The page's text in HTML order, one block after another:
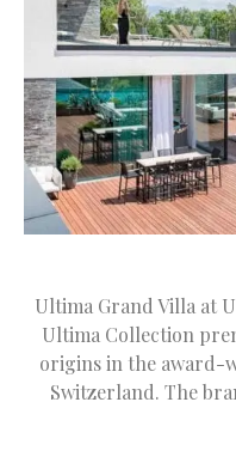
Ultima Grand Villa at
Ultima Collection
origins in the award-
Switzerland. The